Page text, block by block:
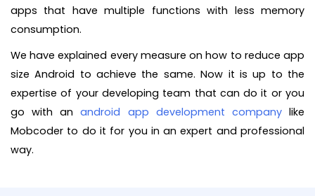
apps that have multiple functions with less memory
consumption.
We have explained every measure on how to reduce app
size Android to achieve the same. Now it is up to the
expertise of your developing team that can do it or you
go with anandroid app development companylike
Mobcoder to do it for you in an expert and professional
way.